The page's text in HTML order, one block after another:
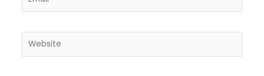
Website